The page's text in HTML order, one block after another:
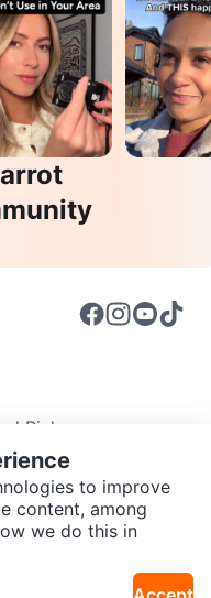
Picks
Guidelines
UsePrivacy Policy
to improve
content, among
we do this in